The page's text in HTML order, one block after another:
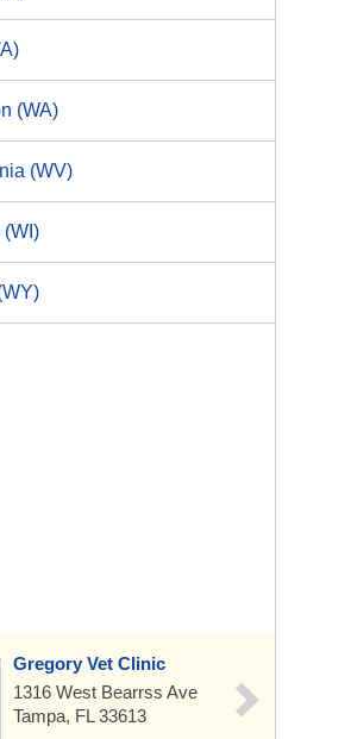
(WA)
(WV)
Gregory Vet Clinic
1316 West Bearrss Ave
Tampa, FL 33613